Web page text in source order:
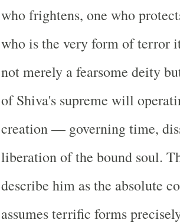
who frightens, one who
who is the very form of terror
not merely a fearsome deity
of Shiva's supreme will
creation — governing time,
liberation of the bound soul.
describe him as the absolute
assumes terrific forms